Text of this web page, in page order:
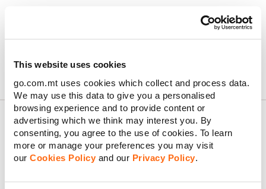
This website uses cookies
go.com.mt uses cookies which collect and process data.
We may use this data to give you a personalised
browsing experience and to provide content or
advertising which we think may interest you. By
consenting, you agree to the use of cookies. To learn
more or manage your preferences you may visit
our Cookies Policy and our Privacy Policy
About GO